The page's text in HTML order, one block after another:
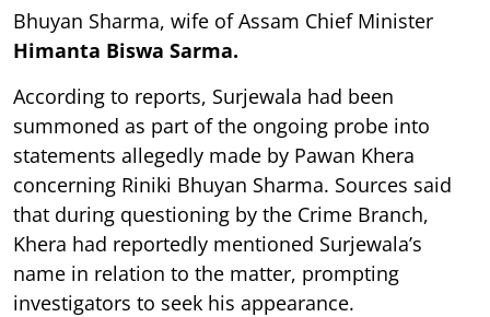
Bhuyan Sharma, wife of Assam Chief Minister
Himanta Biswa Sarma.
According to reports, Surjewala had been
summoned as part of the ongoing probe into
statements allegedly made by Pawan Khera
concerning Riniki Bhuyan Sharma. Sources said
that during questioning by the Crime Branch,
Khera had reportedly mentioned Surjewala’s
name in relation to the matter, prompting
investigators to seek his appearance.